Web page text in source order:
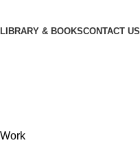
LIBRARY & BOOKSCONTACT US